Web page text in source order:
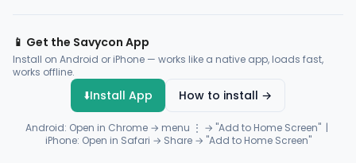
📱 Get the Savycon App
Install on Android or iPhone — works like a native app, loads fast,
works offline.
⬇️Install App How to install →
Android: Open in Chrome → menu ⋮ → "Add to Home Screen" |
iPhone: Open in Safari → Share → "Add to Home Screen"